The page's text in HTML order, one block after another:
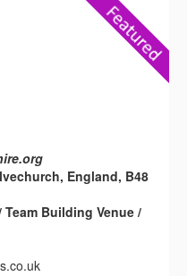
England, B48
Team Building Venue /